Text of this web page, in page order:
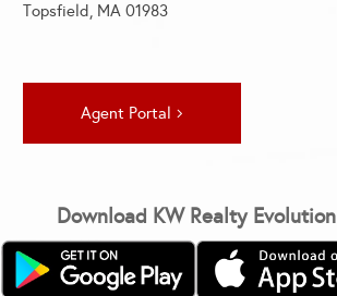
Topsfield, MA 01983
Agent Portal
Download KW Realty Evolution